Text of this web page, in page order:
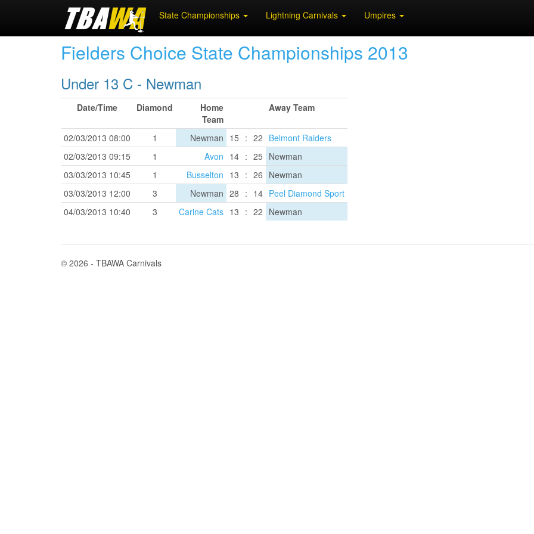
State Championships Lightning Carnivals Umpires
Fielders Choice State Championships 2013
Under 13 C - Newman
Date/Time Diamond
Home
Team
Away Team
02/03/2013 08:00 1 Newman 15 : 22 Belmont Raiders
02/03/2013 09:15
1 Avon 14 : 25 Newman
03/03/2013 10:45
1 Busselton 13 : 26 Newman
03/03/2013 12:00
3 Newman 28 : 14 Peel Diamond Sport
04/03/2013 10:40
3 Carine Cats 13 : 22 Newman
© 2026 - TBAWA Carnivals